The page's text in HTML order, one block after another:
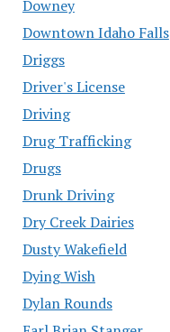
Downey
Downtown Idaho Falls
Driggs
Driver's License
Driving
Drug Trafficking
Drugs
Drunk Driving
Dry Creek Dairies
Dusty Wakefield
Dying Wish
Dylan Rounds